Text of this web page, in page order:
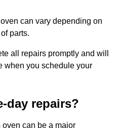
can vary depending on
parts.
all repairs promptly and will
when you schedule your
day repairs?
can be a major